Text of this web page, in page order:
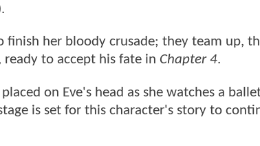
her bloody crusade; they team up,
to accept his fate in Chapter 4.
on Eve's head as she watches a
is set for this character's story to